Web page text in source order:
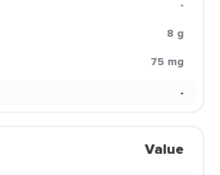
-
8 g
75 mg
-
Value